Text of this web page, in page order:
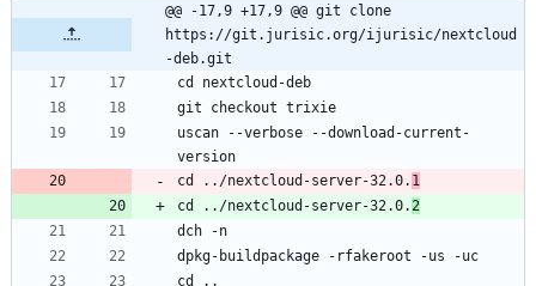
@@ -17,9 +17,9 @@ git clone
https://git.jurisic.org/ijurisic/nextcloud
-deb.git
uscan --verbose --download-current-
cd ../nextcloud-server-32.0. 1
cd ../nextcloud-server-32.0. 2